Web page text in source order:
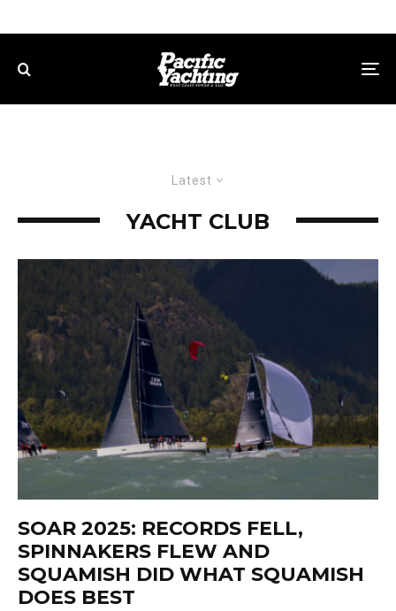
Latest
YACHT CLUB
SOAR 2025: RECORDS FELL,
SPINNAKERS FLEW AND
SQUAMISH DID WHAT SQUAMISH
DOES BEST